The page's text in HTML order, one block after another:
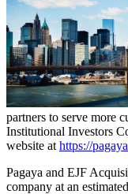
partners to serve more
Institutional Investors
website at https://
Pagaya and EJF
company at an